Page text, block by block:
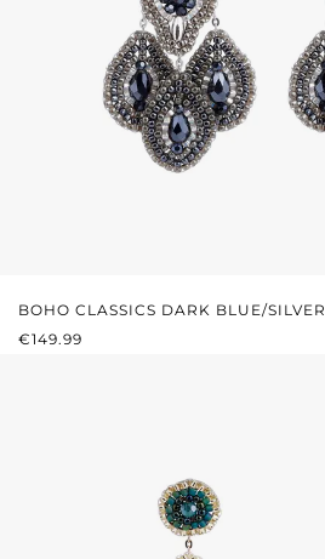
BOHO CLASSICS DARK BLUE/SILVER
REGULAR PRICE:
€149.99